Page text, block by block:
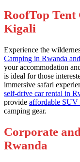
RoofTop
Kigali
Experience the
Camping in Rwanda
your accommodation
is ideal for those
immersive safari
self-drive car rental in
provide affordable SUV
camping gear.
Corporate
Rwanda